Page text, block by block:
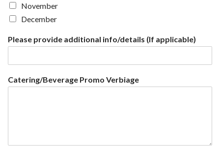
November
December
Please provide additional info/details (If applicable)
Catering/Beverage Promo Verbiage